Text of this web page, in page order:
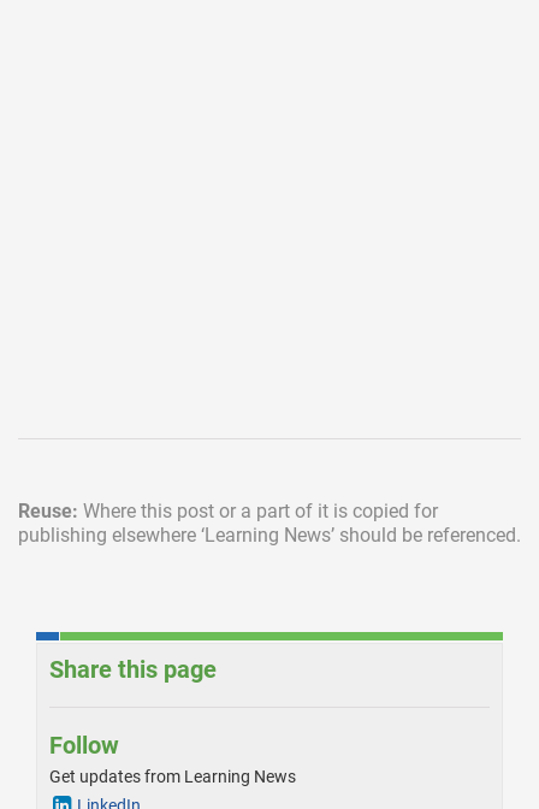
Reuse: Where this post or a part of it is copied for
publishing elsewhere ‘Learning News’ should be referenced.
Share this page
Follow
Get updates from Learning News